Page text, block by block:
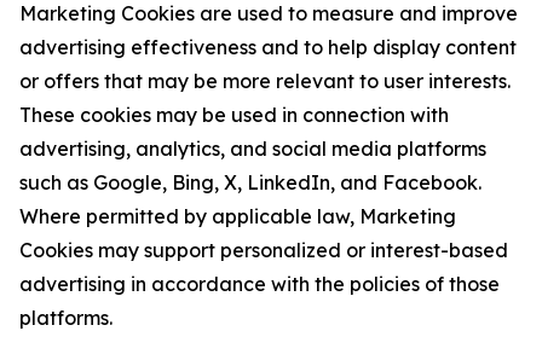
Marketing Cookies are used to measure and improve
advertising effectiveness and to help display content
or offers that may be more relevant to user interests.
These cookies may be used in connection with
advertising, analytics, and social media platforms
such as Google, Bing, X, LinkedIn, and Facebook.
Where permitted by applicable law, Marketing
Cookies may support personalized or interest-based
advertising in accordance with the policies of those
platforms.